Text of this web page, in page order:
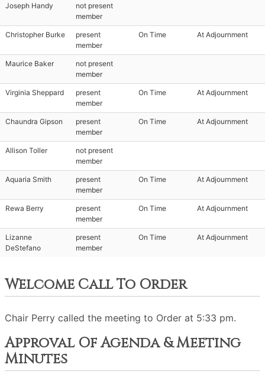
Joseph Handy
not present
member
Christopher Burke
present
member
On Time At Adjournment
Maurice Baker
not present
member
Virginia Sheppard
present
member
On Time At Adjournment
Chaundra Gipson
present
member
On Time At Adjournment
Allison Toller
not present
member
Aquaria Smith
present
member
On Time At Adjournment
Rewa Berry
present
member
On Time At Adjournment
Lizanne
DeStefano
present
member
On Time At Adjournment
Welcome Call To Order
Chair Perry called the meeting to Order at 5:33 pm.
Approval Of Agenda & Meeting
Minutes